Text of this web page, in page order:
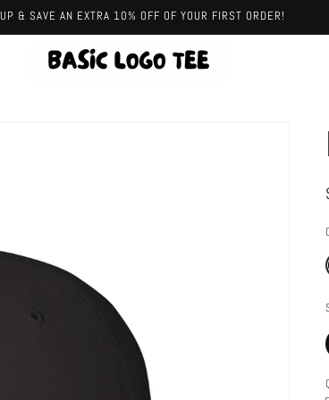
& SAVE AN EXTRA 10% OFF OF YOUR FIRST ORDER!